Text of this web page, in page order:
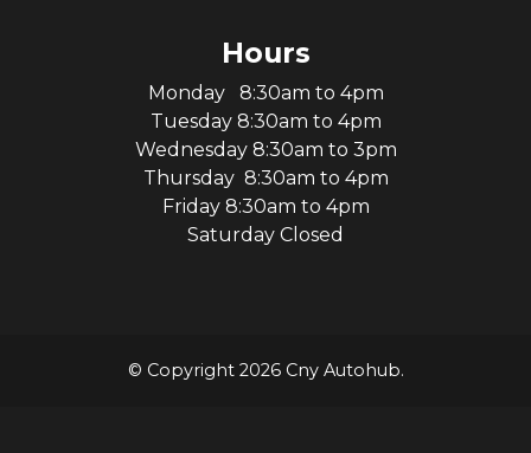
Hours
Monday 8:30am to 4pm
Tuesday 8:30am to 4pm
Wednesday 8:30am to 3pm
Thursday 8:30am to 4pm
Friday 8:30am to 4pm
Saturday Closed
© Copyright 2026 Cny Autohub.